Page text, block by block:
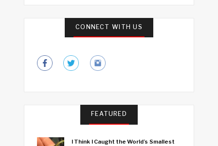
CONNECT WITH US
FEATURED
I Think I Caught the World’s Smallest